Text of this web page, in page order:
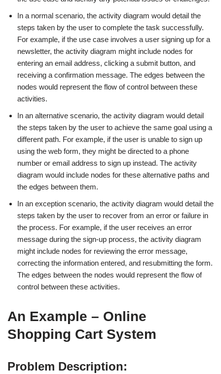
In a normal scenario, the activity diagram would detail the
steps taken by the user to complete the task successfully.
For example, if the use case involves a user signing up for a
newsletter, the activity diagram might include nodes for
entering an email address, clicking a submit button, and
receiving a confirmation message. The edges between the
nodes would represent the flow of control between these
activities.
In an alternative scenario, the activity diagram would detail
the steps taken by the user to achieve the same goal using a
different path. For example, if the user is unable to sign up
using the web form, they might be directed to a phone
number or email address to sign up instead. The activity
diagram would include nodes for these alternative paths and
the edges between them.
In an exception scenario, the activity diagram would detail the
steps taken by the user to recover from an error or failure in
the process. For example, if the user receives an error
message during the sign-up process, the activity diagram
might include nodes for reviewing the error message,
correcting the information entered, and resubmitting the form.
The edges between the nodes would represent the flow of
control between these activities.
An Example – Online
Shopping Cart System
Problem Description: